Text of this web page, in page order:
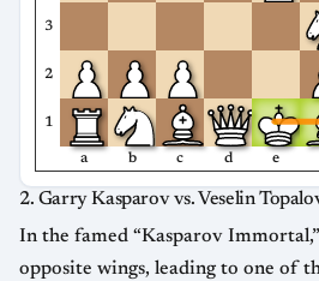
3
2
1
a b c d e
2. Garry Kasparov vs. Veselin
In the famed “Kasparov
opposite wings, leading to one of